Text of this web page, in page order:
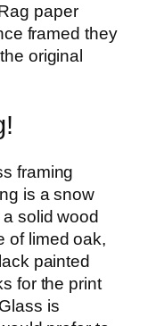
paper
framed they
original
framing
is a snow
solid wood
of limed oak,
painted
for the print
is